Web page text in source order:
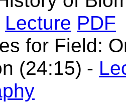
Lecture PDF
for Field:
(24:15) -